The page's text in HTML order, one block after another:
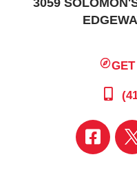
3059